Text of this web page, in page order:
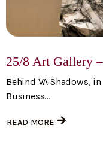
25/8 Art Gallery
Behind VA Shadows,
Business...
READ MORE